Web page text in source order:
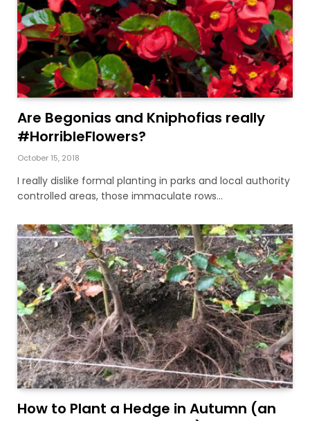
Are Begonias and Kniphofias really
#HorribleFlowers?
October 15, 2018
I really dislike formal planting in parks and local authority
controlled areas, those immaculate rows…
How to Plant a Hedge in Autumn (an